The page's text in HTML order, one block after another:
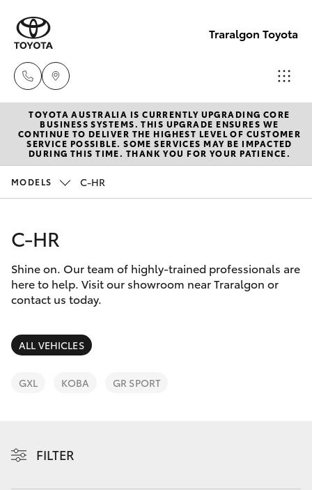
Traralgon Toyota
Sales
03
5118
5118
3296
New Vehicles
Hatch & Sedans
Corolla Hatch
Camry
SUVs & 4WDs
Pre-Owned Vehicles
Special Offers
Service
Parts & Accessories
Finance & Insurance
Fleet
Discover
TOYOTA AUSTRALIA IS CURRENTLY UPGRADING CORE
BUSINESS SYSTEMS. THIS UPGRADE ENSURES WE
CONTINUE TO DELIVER THE HIGHEST LEVEL OF CUSTOMER
SERVICE POSSIBLE. SOME SERVICES MAY BE IMPACTED
DURING THIS TIME. THANK YOU FOR YOUR PATIENCE.
MODELS C-HR
C-HR
Shine on. Our team of highly-trained professionals are
here to help. Visit our showroom near Traralgon or
contact us today.
ALL VEHICLES
GXL KOBA GR SPORT
FILTER